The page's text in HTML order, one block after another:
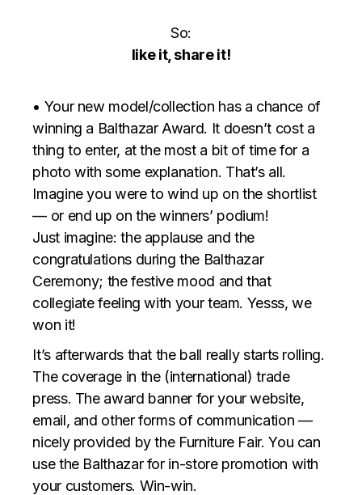
So:
like it, share it!
• Your new model/collection has a chance of
winning a Balthazar Award. It doesn’t cost a
thing to enter, at the most a bit of time for a
photo with some explanation. That’s all.
Imagine you were to wind up on the shortlist
— or end up on the winners’ podium!
Just imagine: the applause and the
congratulations during the Balthazar
Ceremony; the festive mood and that
collegiate feeling with your team. Yesss, we
won it!
It’s afterwards that the ball really starts rolling.
The coverage in the (international) trade
press. The award banner for your website,
email, and other forms of communication —
nicely provided by the Furniture Fair. You can
use the Balthazar for in-store promotion with
your customers. Win-win.